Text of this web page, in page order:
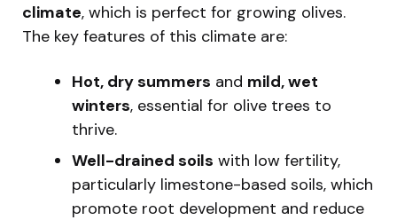
climate, which is perfect for growing olives.
The key features of this climate are:
Hot, dry summers and mild, wet
winters, essential for olive trees to
thrive.
Well-drained soils with low fertility,
particularly limestone-based soils, which
promote root development and reduce